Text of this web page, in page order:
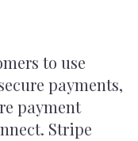
to use
payments,
payment
Stripe